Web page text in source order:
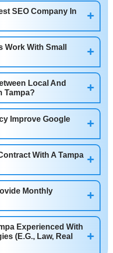
SEO Company In
Work With Small
Local And
Tampa?
Improve Google
With A Tampa
Monthly
Experienced With
(e.g., Law, Real